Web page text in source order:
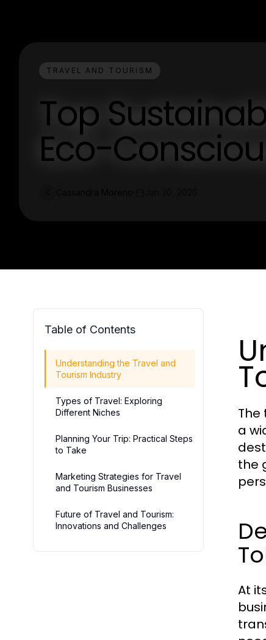
TRAVEL AND TOURISM
Top
Eco-
Table of Contents
Understanding the Travel and
Tourism Industry
Types of Travel: Exploring
Different Niches
Planning Your Trip: Practical Steps
to Take
Marketing Strategies for Travel
and Tourism Businesses
Future of Travel and Tourism:
Innovations and Challenges
a
the
At